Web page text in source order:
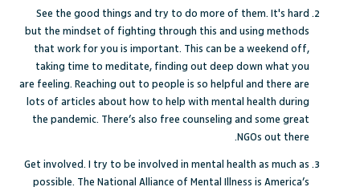
See the good things and try to do more of them. It's hard
but the mindset of fighting through this and using methods
that work for you is important. This can be a weekend off,
taking time to meditate, finding out deep down what you
are feeling. Reaching out to people is so helpful and there are
lots of articles about how to help with mental health during
the pandemic. There’s also free counseling and some great
NGOs out there.
Get involved. I try to be involved in mental health as much as
possible. The National Alliance of Mental Illness is America’s